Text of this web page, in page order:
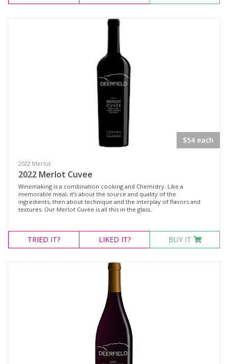
$54 each
2022 Merlot
2022 Merlot Cuvee
Winemaking is a combination cooking and Chemistry. Like a
memorable meal, it’s about the source and quality of the
ingredients, then about technique and the interplay of flavors and
textures. Our Merlot Cuvée is all this in the glass.
TRIED IT? LIKED IT? BUY IT